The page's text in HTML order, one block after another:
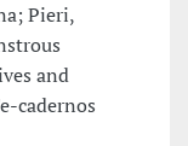
Pieri,
and
cadernos